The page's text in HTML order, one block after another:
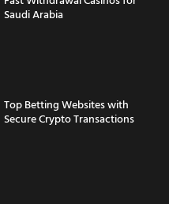
Saudi Arabia
Top Betting Websites with
Secure Crypto Transactions